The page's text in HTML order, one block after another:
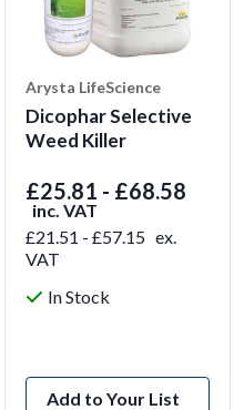
Arysta LifeScience
Dicophar Selective
Weed Killer
£25.81 - £68.58
inc. VAT
£21.51 - £57.15 ex.
VAT
In Stock
Add to Your List